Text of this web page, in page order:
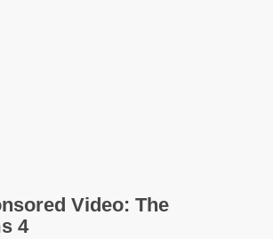
Video: The
4